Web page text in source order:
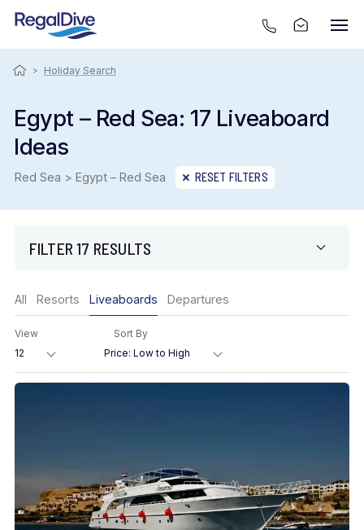
> Holiday Search
Egypt – Red Sea: 17 Liveaboard
Ideas
Red Sea > Egypt – Red Sea RESET FILTERS
FILTER 17 RESULTS
Region
Destination
FINE TUNE YOUR SEARCH
All Resorts Liveaboards Departures
View Sort By